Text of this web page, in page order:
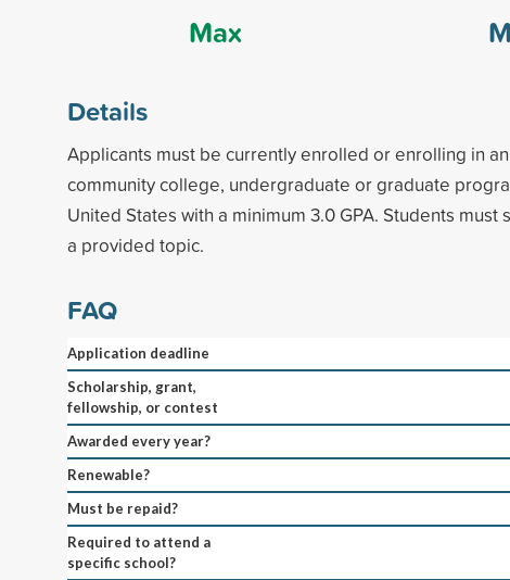
Max
Details
Applicants must be currently enrolled or enrolling in
community college, undergraduate or graduate
United States with a minimum 3.0 GPA. Students must
a provided topic.
FAQ
Application deadline
Scholarship, grant,
fellowship, or contest
Awarded every year?
Renewable?
Must be repaid?
Required to attend a
specific school?